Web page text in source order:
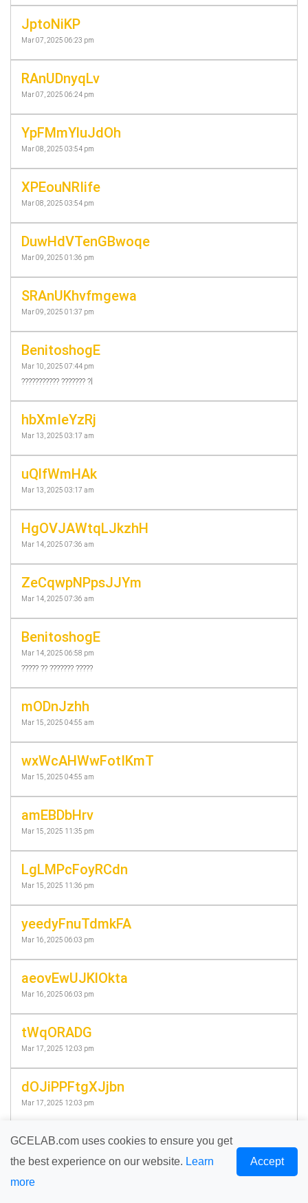
JptoNiKP
Mar 07, 2025 06:23 pm
RAnUDnyqLv
Mar 07, 2025 06:24 pm
YpFMmYluJdOh
Mar 08, 2025 03:54 pm
XPEouNRIife
Mar 08, 2025 03:54 pm
DuwHdVTenGBwoqe
Mar 09, 2025 01:36 pm
SRAnUKhvfmgewa
Mar 09, 2025 01:37 pm
BenitoshogE
Mar 10, 2025 07:44 pm
??????????? ??????? ?l
hbXmIeYzRj
Mar 13, 2025 03:17 am
uQlfWmHAk
Mar 13, 2025 03:17 am
HgOVJAWtqLJkzhH
Mar 14, 2025 07:36 am
ZeCqwpNPpsJJYm
Mar 14, 2025 07:36 am
BenitoshogE
Mar 14, 2025 06:58 pm
????? ?? ??????? ?????
mODnJzhh
Mar 15, 2025 04:55 am
wxWcAHWwFotIKmT
Mar 15, 2025 04:55 am
amEBDbHrv
Mar 15, 2025 11:35 pm
LgLMPcFoyRCdn
Mar 15, 2025 11:36 pm
yeedyFnuTdmkFA
Mar 16, 2025 06:03 pm
aeovEwUJKlOkta
Mar 16, 2025 06:03 pm
tWqORADG
Mar 17, 2025 12:03 pm
dOJiPPFtgXJjbn
Mar 17, 2025 12:03 pm
eXPdwBIOcyEErE
Mar 18, 2025 06:58 pm
GCELAB.com uses cookies to ensure you get
the best experience on our website. Learn
more
Accept